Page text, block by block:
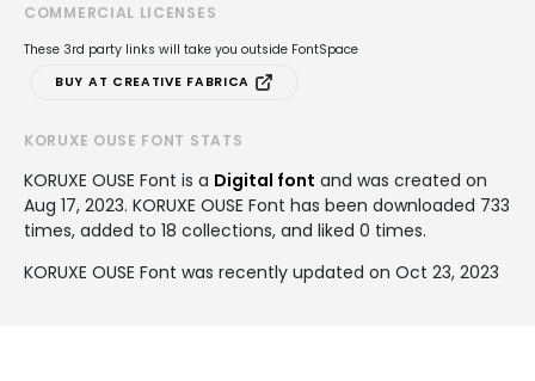
COMMERCIAL LICENSES
These 3rd party links will take you outside FontSpace
BUY AT CREATIVE FABRICA
KORUXE OUSE FONT STATS
KORUXE OUSE Font is a Digital font and was created on
Aug 17, 2023. KORUXE OUSE Font has been downloaded 733
times, added to 18 collections, and liked 0 times.
KORUXE OUSE Font was recently updated on Oct 23, 2023